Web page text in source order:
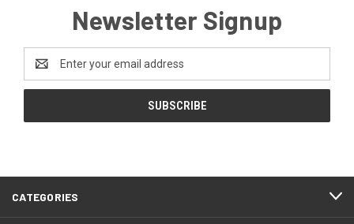
Newsletter Signup
Address
CATEGORIES